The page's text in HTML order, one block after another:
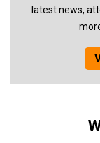
latest news,